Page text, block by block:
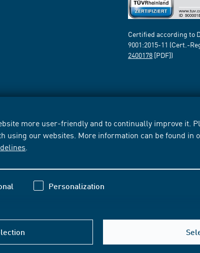
more user-friendly and to continually improve it.
using our websites. More information can be found in
Personalization
Certified according to
9001:2015-11 (Cert.-
2400178 [PDF])